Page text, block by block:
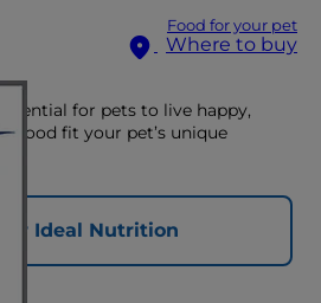
Food for your pet
Where to buy
for pets to live happy,
food fit your pet’s unique
Ideal Nutrition